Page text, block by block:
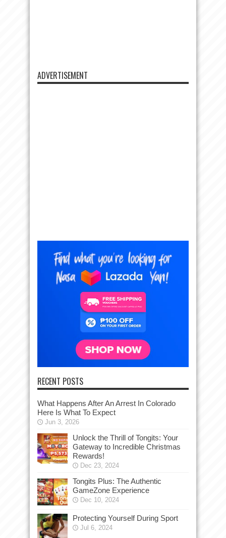
ADVERTISEMENT
RECENT POSTS
What Happens After An Arrest In Colorado
Here Is What To Expect
Jun 3, 2026
Unlock the Thrill of Tongits: Your
Gateway to Incredible Christmas
Rewards!
Dec 23, 2024
Tongits Plus: The Authentic
GameZone Experience
Dec 10, 2024
Protecting Yourself During Sport
Jul 6, 2024